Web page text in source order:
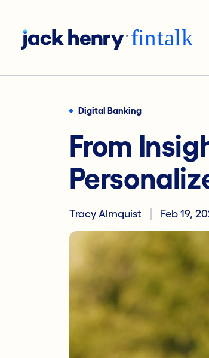
Digital Banking
From
Tracy Almquist Feb 19,